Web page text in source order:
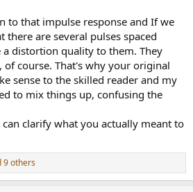
to that impulse response and If we
there are several pulses spaced
distortion quality to them. They
course. That's why your original
sense to the skilled reader and my
to mix things up, confusing the
clarify what you actually meant to
9 others